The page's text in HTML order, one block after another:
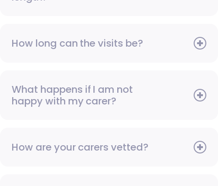
How long can the visits be?
What happens if I am not
happy with my carer?
How are your carers vetted?